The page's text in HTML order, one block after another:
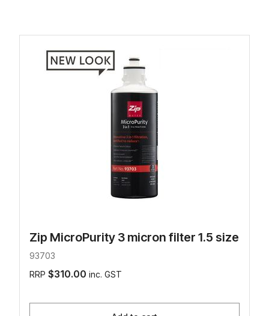
Zip MicroPurity 3 micron filter 1.5 size
93703
RRP $310.00 inc. GST